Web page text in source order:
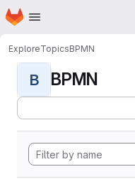
Skip to main content
Homepage
ExploreTopicsBPMN
B BPMN